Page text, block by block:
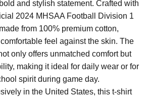
and stylish statement. Crafted with
2024 MHSAA Football Division 1
from 100% premium cotton,
feel against the skin. The
only offers unmatched comfort but
making it ideal for daily wear or for
spirit during game day.
in the United States, this t-shirt